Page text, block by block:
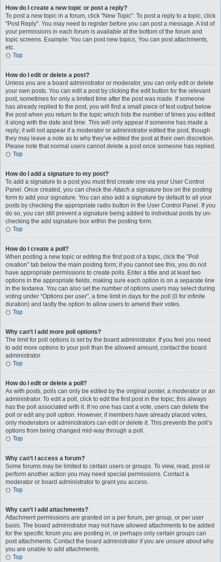
How do I create a new topic or post a reply?
To post a new topic in a forum, click "New Topic". To post a reply to a topic, click
"Post Reply". You may need to register before you can post a message. A list of
your permissions in each forum is available at the bottom of the forum and
topic screens. Example: You can post new topics, You can post attachments,
etc.
Top
How do I edit or delete a post?
Unless you are a board administrator or moderator, you can only edit or delete
your own posts. You can edit a post by clicking the edit button for the relevant
post, sometimes for only a limited time after the post was made. If someone
has already replied to the post, you will find a small piece of text output below
the post when you return to the topic which lists the number of times you edited
it along with the date and time. This will only appear if someone has made a
reply; it will not appear if a moderator or administrator edited the post, though
they may leave a note as to why they’ve edited the post at their own discretion.
Please note that normal users cannot delete a post once someone has replied.
Top
How do I add a signature to my post?
To add a signature to a post you must first create one via your User Control
Panel. Once created, you can check theAttach a signature box on the posting
form to add your signature. You can also add a signature by default to all your
posts by checking the appropriate radio button in the User Control Panel. If you
do so, you can still prevent a signature being added to individual posts by un-
checking the add signature box within the posting form.
Top
How do I create a poll?
When posting a new topic or editing the first post of a topic, click the “Poll
creation” tab below the main posting form; if you cannot see this, you do not
have appropriate permissions to create polls. Enter a title and at least two
options in the appropriate fields, making sure each option is on a separate line
in the textarea. You can also set the number of options users may select during
voting under “Options per user”, a time limit in days for the poll (0 for infinite
duration) and lastly the option to allow users to amend their votes.
Top
Why can’t I add more poll options?
The limit for poll options is set by the board administrator. If you feel you need
to add more options to your poll than the allowed amount, contact the board
administrator.
Top
How do I edit or delete a poll?
As with posts, polls can only be edited by the original poster, a moderator or an
administrator. To edit a poll, click to edit the first post in the topic; this always
has the poll associated with it. If no one has cast a vote, users can delete the
poll or edit any poll option. However, if members have already placed votes,
only moderators or administrators can edit or delete it. This prevents the poll’s
options from being changed mid-way through a poll.
Top
Why can’t I access a forum?
Some forums may be limited to certain users or groups. To view, read, post or
perform another action you may need special permissions. Contact a
moderator or board administrator to grant you access.
Top
Why can’t I add attachments?
Attachment permissions are granted on a per forum, per group, or per user
basis. The board administrator may not have allowed attachments to be added
for the specific forum you are posting in, or perhaps only certain groups can
post attachments. Contact the board administrator if you are unsure about why
you are unable to add attachments.
Top